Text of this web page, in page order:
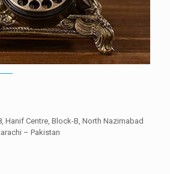
Hanif Centre, Block-B, North Nazimabad
– Pakistan